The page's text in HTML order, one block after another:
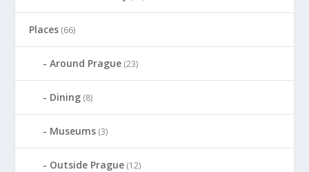
Places (66)
Around Prague (23)
Dining (8)
Museums (3)
Outside Prague (12)